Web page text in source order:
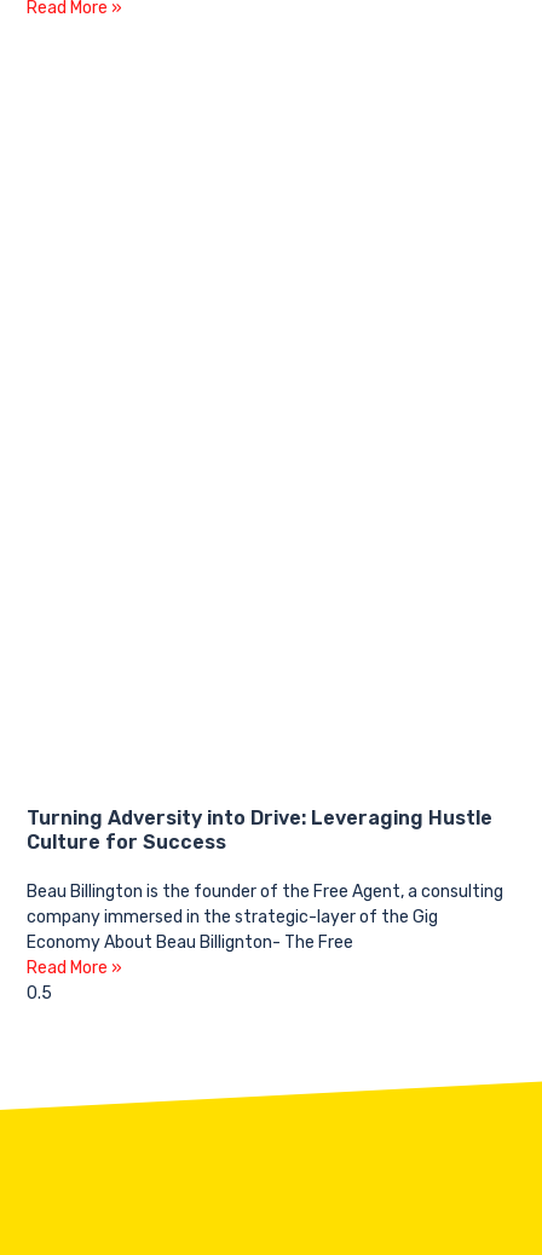
Read More »
Turning Adversity into Drive: Leveraging Hustle
Culture for Success
Beau Billington is the founder of the Free Agent, a consulting
company immersed in the strategic-layer of the Gig
Economy About Beau Billignton- The Free
Read More »